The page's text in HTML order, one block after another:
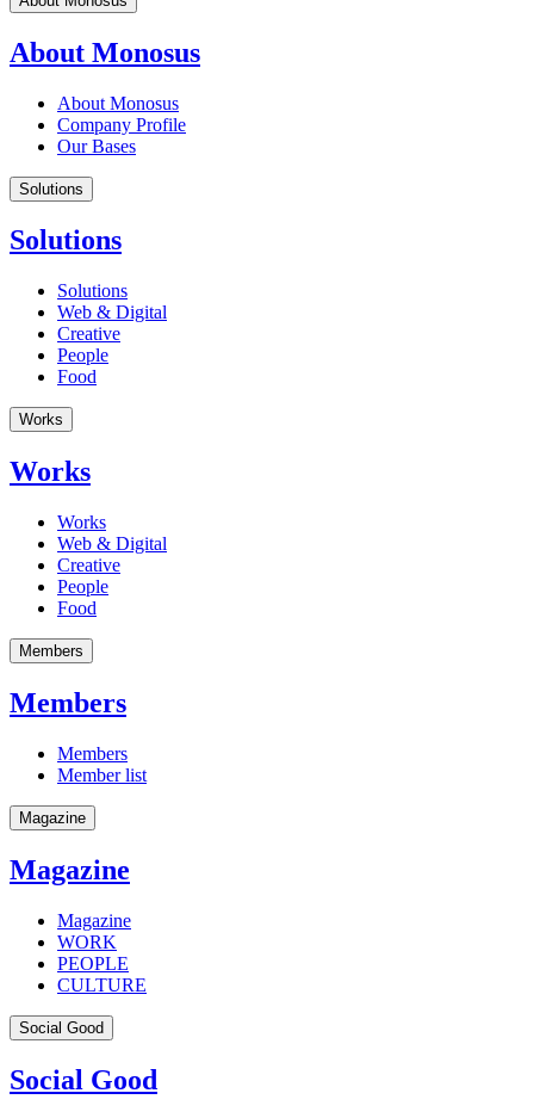
About Monosus
About Monosus
Company Profile
Our Bases
Solutions
Solutions
Solutions
Web & Digital
Creative
People
Food
Works
Works
Works
Web & Digital
Creative
People
Food
Members
Members
Members
Member list
Magazine
Magazine
Magazine
WORK
PEOPLE
CULTURE
Social Good
Social Good